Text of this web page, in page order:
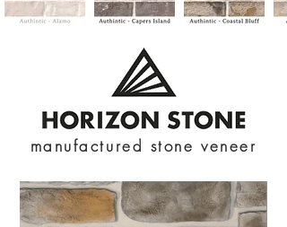
manufactured stone veneer